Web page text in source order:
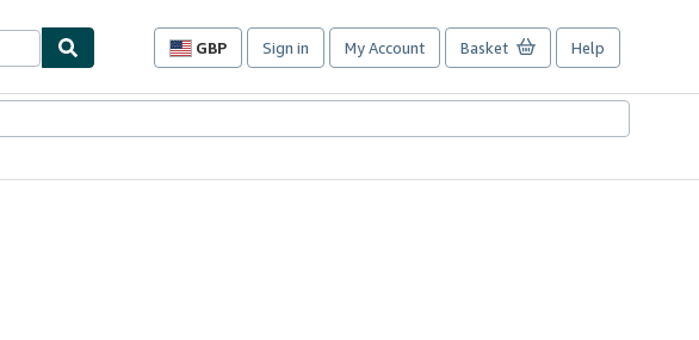
GBP
Site
preferences
Sign in My Account Basket Help